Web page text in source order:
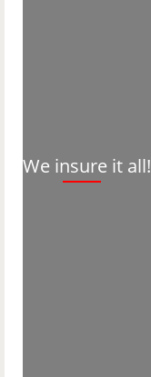
We insure it all!